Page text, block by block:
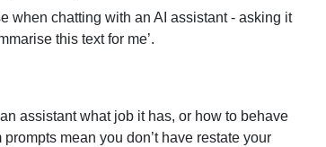
when chatting with an AI assistant - asking it
this text for me’.
assistant what job it has, or how to behave
mean you don’t have restate your